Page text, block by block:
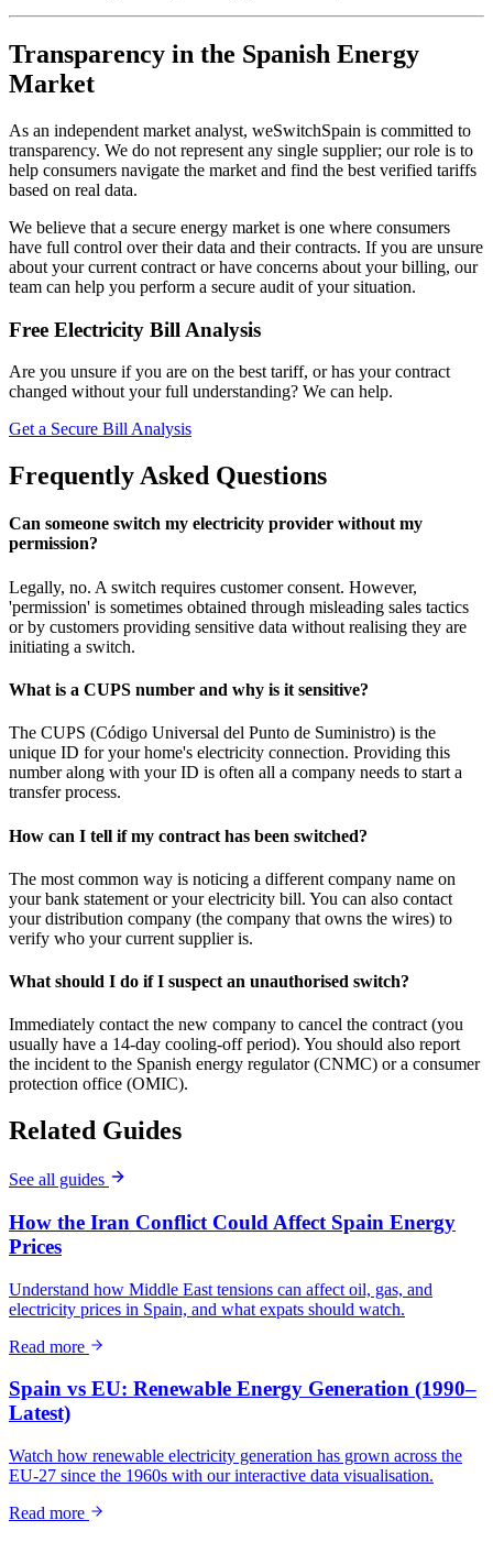
Transparency in the Spanish Energy
Market
As an independent market analyst, weSwitchSpain is committed to
transparency. We do not represent any single supplier; our role is to
help consumers navigate the market and find the best verified tariffs
based on real data.
We believe that a secure energy market is one where consumers
have full control over their data and their contracts. If you are unsure
about your current contract or have concerns about your billing, our
team can help you perform a secure audit of your situation.
Free Electricity Bill Analysis
Are you unsure if you are on the best tariff, or has your contract
changed without your full understanding? We can help.
Get a Secure Bill Analysis
Frequently Asked Questions
Can someone switch my electricity provider without my
permission?
Legally, no. A switch requires customer consent. However,
'permission' is sometimes obtained through misleading sales tactics
or by customers providing sensitive data without realising they are
initiating a switch.
What is a CUPS number and why is it sensitive?
The CUPS (Código Universal del Punto de Suministro) is the
unique ID for your home's electricity connection. Providing this
number along with your ID is often all a company needs to start a
transfer process.
How can I tell if my contract has been switched?
The most common way is noticing a different company name on
your bank statement or your electricity bill. You can also contact
your distribution company (the company that owns the wires) to
verify who your current supplier is.
What should I do if I suspect an unauthorised switch?
Immediately contact the new company to cancel the contract (you
usually have a 14-day cooling-off period). You should also report
the incident to the Spanish energy regulator (CNMC) or a consumer
protection office (OMIC).
Related Guides
See all guides
How the Iran Conflict Could Affect Spain Energy
Prices
Understand how Middle East tensions can affect oil, gas, and
electricity prices in Spain, and what expats should watch.
Read more
Spain vs EU: Renewable Energy Generation (1990–
Latest)
Watch how renewable electricity generation has grown across the
EU-27 since the 1960s with our interactive data visualisation.
Read more